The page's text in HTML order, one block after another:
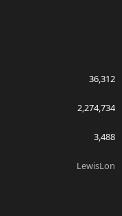
36,312
2,274,734
3,488
LewisLon